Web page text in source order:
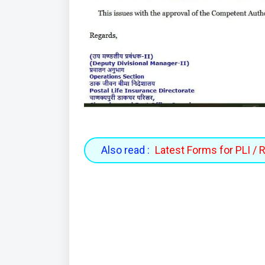
Also read : Latest Forms for PLI /